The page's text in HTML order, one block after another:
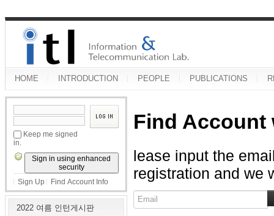
HOME INTRODUCTION PEOPLE PUBLICATIONS
Keep me signed
in.
Sign in using enhanced
security
Sign Up
Find Account Info
2022 여름 인턴게시판
Find Account
lease input the
registration and we